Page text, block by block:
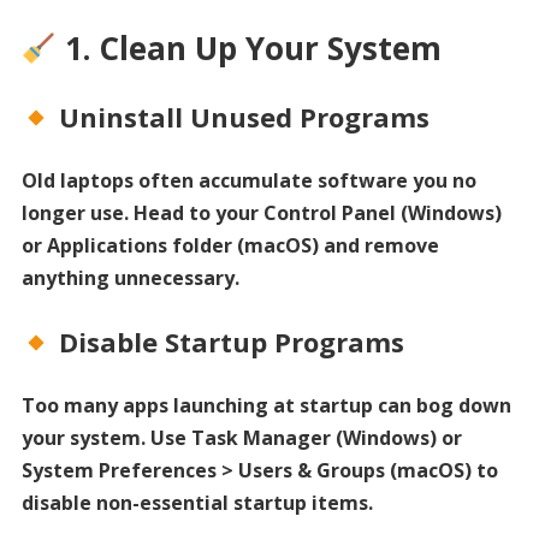
1. Clean Up Your System
Uninstall Unused Programs
Old laptops often accumulate software you no
longer use. Head to your Control Panel (Windows)
or Applications folder (macOS) and remove
anything unnecessary.
Disable Startup Programs
Too many apps launching at startup can bog down
your system. Use Task Manager (Windows) or
System Preferences > Users & Groups (macOS) to
disable non-essential startup items.